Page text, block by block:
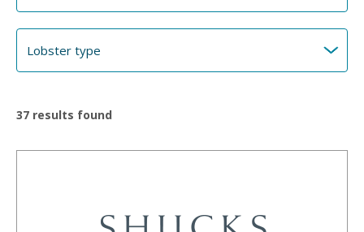
37 results found